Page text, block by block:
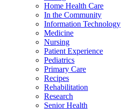
Home Health Care
In the Community
Information Technology
Medicine
Nursing
Patient Experience
Pediatrics
Primary Care
Recipes
Rehabilitation
Research
Senior Health